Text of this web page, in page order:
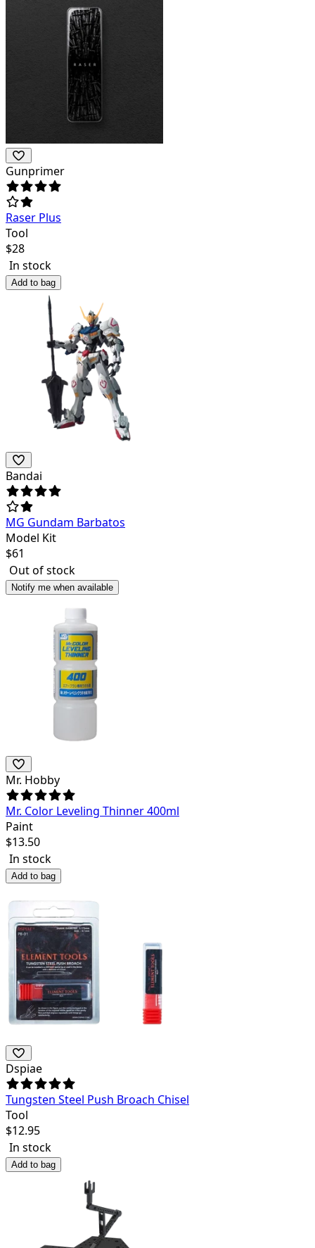
Gunprimer
Raser Plus
Tool
$28
In stock
Add to bag
Bandai
MG Gundam Barbatos
Model Kit
$61
Out of stock
Notify me when available
Mr. Hobby
Mr. Color Leveling Thinner 400ml
Paint
$13.50
In stock
Add to bag
Dspiae
Tungsten Steel Push Broach Chisel
Tool
$12.95
In stock
Add to bag